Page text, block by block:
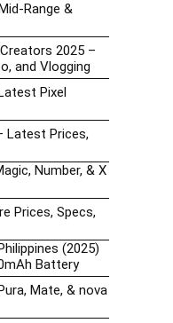
Range &
2025 –
and Vlogging
Pixel
Latest Prices,
Number, & X
Prices, Specs,
(2025)
Battery
Mate, & nova